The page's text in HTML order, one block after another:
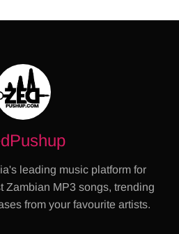
leading music platform for
Zambian MP3 songs, trending
from your favourite artists.